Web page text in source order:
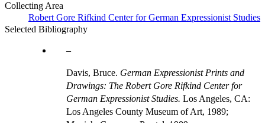
Collecting Area
Robert Gore Rifkind Center for German Expressionist Studies
Selected Bibliography
Davis, Bruce. German Expressionist Prints and
Drawings: The Robert Gore Rifkind Center for
German Expressionist Studies. Los Angeles, CA:
Los Angeles County Museum of Art, 1989;